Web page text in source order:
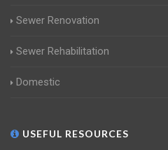
Sewer Renovation
Sewer Rehabilitation
Domestic
USEFUL RESOURCES